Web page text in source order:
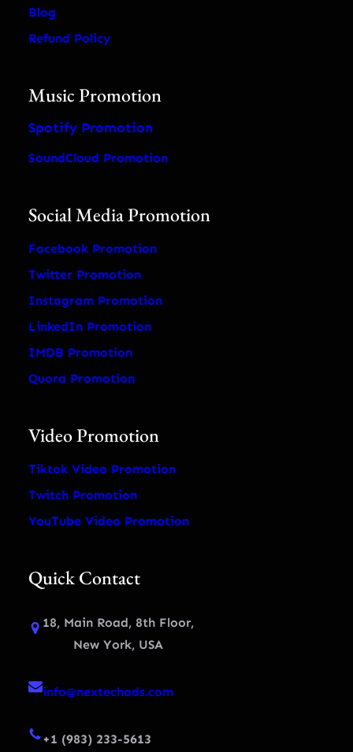
Blog
Refund Policy
Music Promotion
Spotify Promotion
SoundCloud Promotion
Social Media Promotion
Facebook Promotion
Twitter Promotion
Instagram Promotion
LinkedIn Promotion
IMDB Promotion
Quora Promotion
Video Promotion
Tiktok Video Promotion
Twitch Promotion
YouTube Video Promotion
Quick Contact
18, Main Road, 8th Floor,
New York, USA
info@nextechads.com
+1 (983) 233-5613